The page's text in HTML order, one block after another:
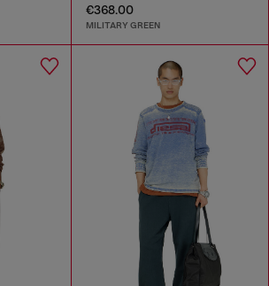
€368.00
MILITARY GREEN